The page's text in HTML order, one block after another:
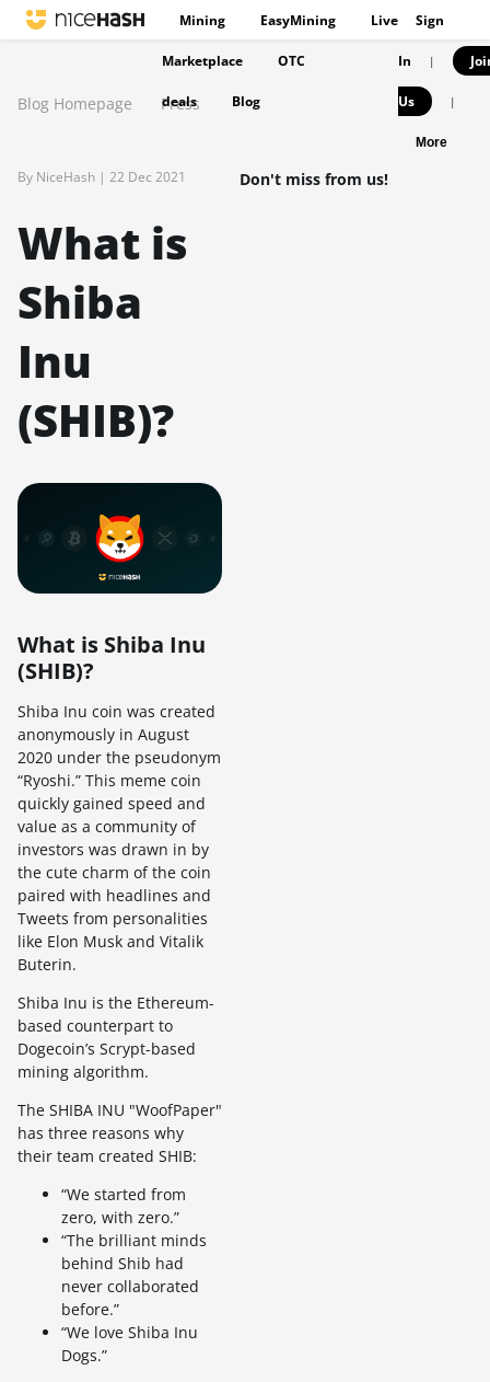
Mining EasyMining Live
Marketplace OTC
deals Blog
Sign
In |
Us |
More
Blog Homepage Press
By NiceHash | 22 Dec 2021
What is
Shiba
Inu
(SHIB)?
What is Shiba Inu
(SHIB)?
Shiba Inu coin was created
anonymously in August
2020 under the pseudonym
“Ryoshi.” This meme coin
quickly gained speed and
value as a community of
investors was drawn in by
the cute charm of the coin
paired with headlines and
Tweets from personalities
like Elon Musk and Vitalik
Buterin.
Shiba Inu is the Ethereum-
based counterpart to
Dogecoin’s Scrypt-based
mining algorithm.
The SHIBA INU "WoofPaper"
has three reasons why
their team created SHIB:
“We started from
zero, with zero.”
“The brilliant minds
behind Shib had
never collaborated
before.”
“We love Shiba Inu
Dogs.”
Don't miss from us!